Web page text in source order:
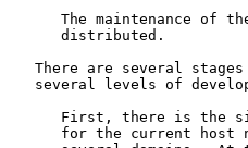
The maintenance of
      distributed.
There are several
several levels of
First, there is the
for the current host